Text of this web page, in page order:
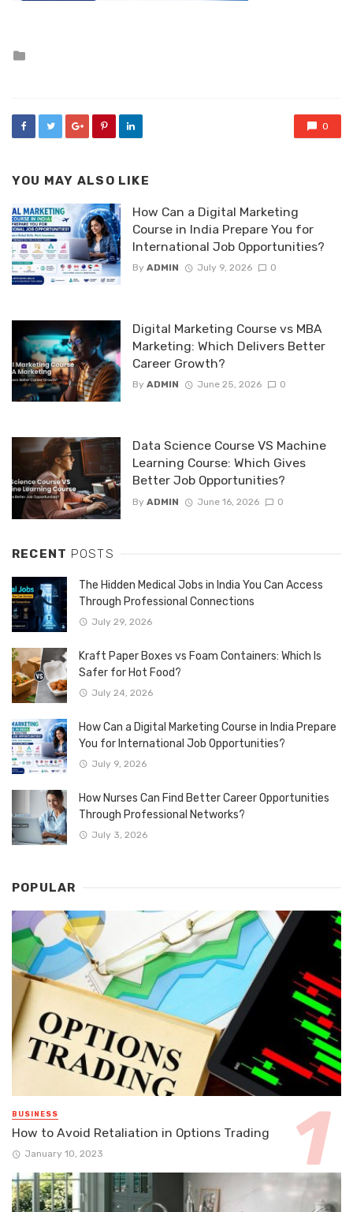
0
YOU MAY ALSO LIKE
How Can a Digital Marketing
Course in India Prepare You for
International Job Opportunities?
By ADMIN July 9, 2026 0
Digital Marketing Course vs MBA
Marketing: Which Delivers Better
Career Growth?
By ADMIN June 25, 2026 0
Data Science Course VS Machine
Learning Course: Which Gives
Better Job Opportunities?
By ADMIN June 16, 2026 0
RECENT POSTS
The Hidden Medical Jobs in India You Can Access
Through Professional Connections
July 29, 2026
Kraft Paper Boxes vs Foam Containers: Which Is
Safer for Hot Food?
July 24, 2026
How Can a Digital Marketing Course in India Prepare
You for International Job Opportunities?
July 9, 2026
How Nurses Can Find Better Career Opportunities
Through Professional Networks?
July 3, 2026
POPULAR
BUSINESS
How to Avoid Retaliation in Options Trading
January 10, 2023